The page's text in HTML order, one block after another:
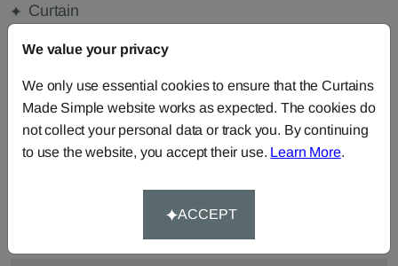
Curtain
FABRIC DETAILS
DELIVERY & RETURNS
We value your privacy
We only use essential cookies to ensure that the Curtains
Made Simple website works as expected. The cookies do
not collect your personal data or track you. By continuing
to use the website, you accept their use. Learn More.
ACCEPT